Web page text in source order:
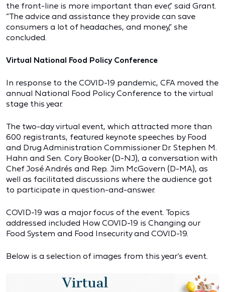
the front-line is more important than ever,” said Grant.
“The advice and assistance they provide can save
consumers a lot of headaches, and money,” she
concluded.
Virtual National Food Policy Conference
In response to the COVID-19 pandemic, CFA moved the
annual National Food Policy Conference to the virtual
stage this year.
The two-day virtual event, which attracted more than
600 registrants, featured keynote speeches by Food
and Drug Administration Commissioner Dr. Stephen M.
Hahn and Sen. Cory Booker (D-NJ), a conversation with
Chef José Andrés and Rep. Jim McGovern (D-MA), as
well as facilitated discussions where the audience got
to participate in question-and-answer.
COVID-19 was a major focus of the event. Topics
addressed included How COVID-19 is Changing our
Food System and Food Insecurity and COVID-19.
Below is a selection of images from this year’s event.